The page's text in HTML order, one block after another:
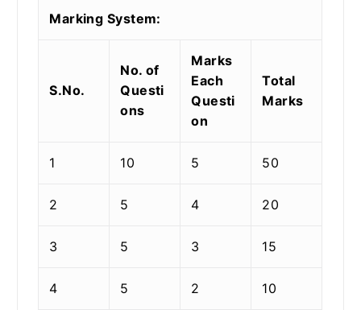
Marking System:
S.No.
No. of
Questi
ons
Marks
Each
Questi
on
Total
Marks
1 10 5 50
2 5 4 20
3 5 3 15
4 5 2 10